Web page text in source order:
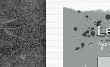
Your